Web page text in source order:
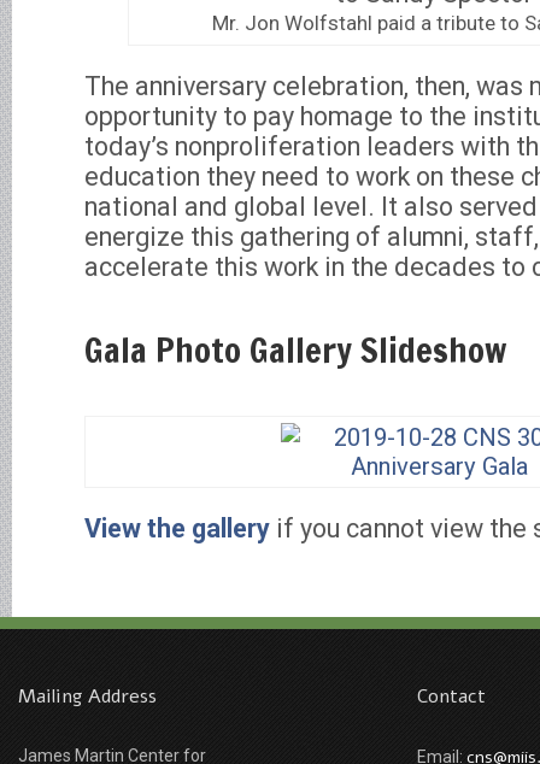
Mr. Jon Wolfstahl paid a tribute to
The anniversary celebration, then, was
opportunity to pay homage to the
today’s nonproliferation leaders with
education they need to work on these
national and global level. It also
energize this gathering of alumni,
accelerate this work in the decades to
Gala Photo Gallery Slideshow
View the gallery if you cannot view the
Mailing Address
James Martin Center for
Contact
Email: